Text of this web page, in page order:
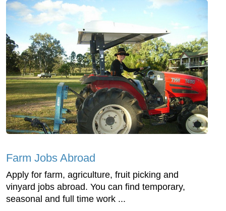
Farm Jobs Abroad
Apply for farm, agriculture, fruit picking and
vinyard jobs abroad. You can find temporary,
seasonal and full time work ...